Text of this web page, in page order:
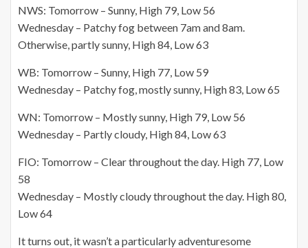
NWS: Tomorrow – Sunny, High 79, Low 56
Wednesday – Patchy fog between 7am and 8am.
Otherwise, partly sunny, High 84, Low 63
WB: Tomorrow – Sunny, High 77, Low 59
Wednesday – Patchy fog, mostly sunny, High 83, Low 65
WN: Tomorrow – Mostly sunny, High 79, Low 56
Wednesday – Partly cloudy, High 84, Low 63
FIO: Tomorrow – Clear throughout the day. High 77, Low
58
Wednesday – Mostly cloudy throughout the day. High 80,
Low 64
It turns out, it wasn’t a particularly adventuresome